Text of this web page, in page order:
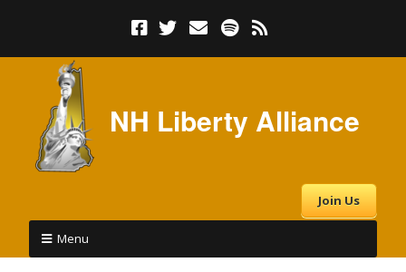
NH Liberty Alliance
Join Us
Menu